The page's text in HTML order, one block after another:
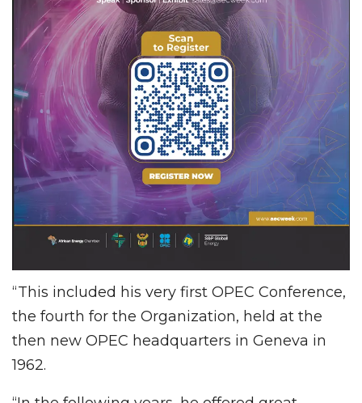
“This included his very first OPEC Conference,
the fourth for the Organization, held at the
then new OPEC headquarters in Geneva in
1962.